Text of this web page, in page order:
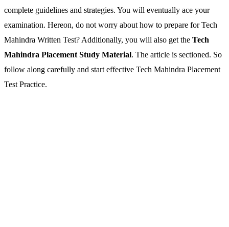
complete guidelines and strategies. You will eventually ace your
examination. Hereon, do not worry about how to prepare for Tech
Mahindra Written Test? Additionally, you will also get the Tech
Mahindra Placement Study Material. The article is sectioned. So
follow along carefully and start effective Tech Mahindra Placement
Test Practice.